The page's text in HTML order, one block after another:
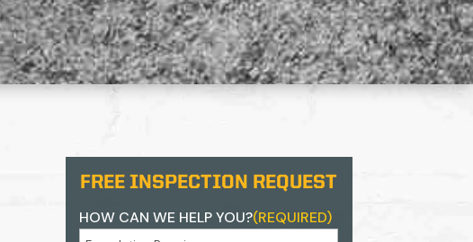
FREE INSPECTION REQUEST
HOW CAN WE HELP YOU?(REQUIRED)